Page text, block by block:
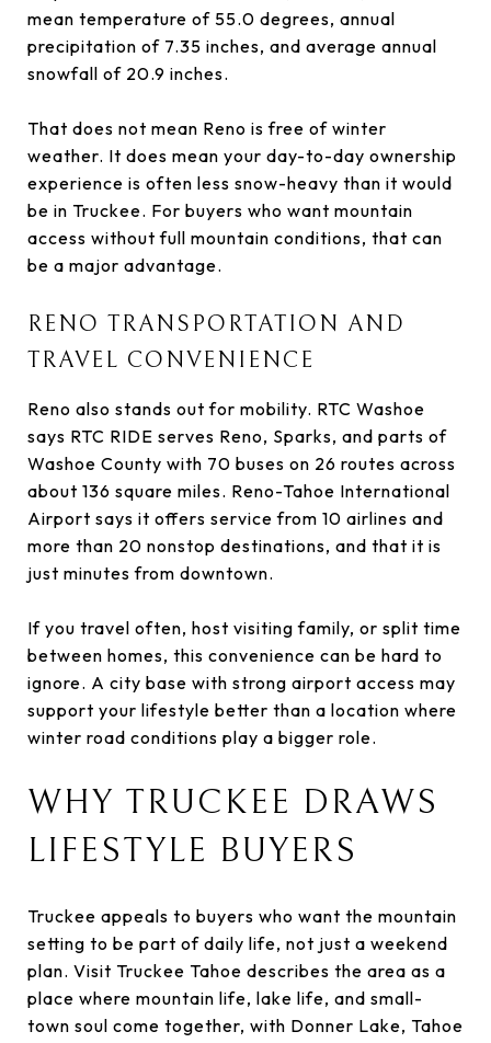
mean temperature of 55.0 degrees, annual
precipitation of 7.35 inches, and average annual
snowfall of 20.9 inches.
That does not mean Reno is free of winter
weather. It does mean your day-to-day ownership
experience is often less snow-heavy than it would
be in Truckee. For buyers who want mountain
access without full mountain conditions, that can
be a major advantage.
RENO TRANSPORTATION AND
TRAVEL CONVENIENCE
Reno also stands out for mobility. RTC Washoe
says RTC RIDE serves Reno, Sparks, and parts of
Washoe County with 70 buses on 26 routes across
about 136 square miles. Reno-Tahoe International
Airport says it offers service from 10 airlines and
more than 20 nonstop destinations, and that it is
just minutes from downtown.
If you travel often, host visiting family, or split time
between homes, this convenience can be hard to
ignore. A city base with strong airport access may
support your lifestyle better than a location where
winter road conditions play a bigger role.
WHY TRUCKEE DRAWS
LIFESTYLE BUYERS
Truckee appeals to buyers who want the mountain
setting to be part of daily life, not just a weekend
plan. Visit Truckee Tahoe describes the area as a
place where mountain life, lake life, and small-
town soul come together, with Donner Lake, Tahoe